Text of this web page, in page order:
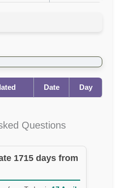
Date Day
Questions
1715 days from